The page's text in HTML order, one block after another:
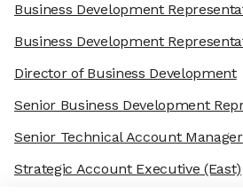
Business Development
Business Development
Director of Business Development
Senior Business Development
Senior Technical Account Manager
Strategic Account Executive (East)